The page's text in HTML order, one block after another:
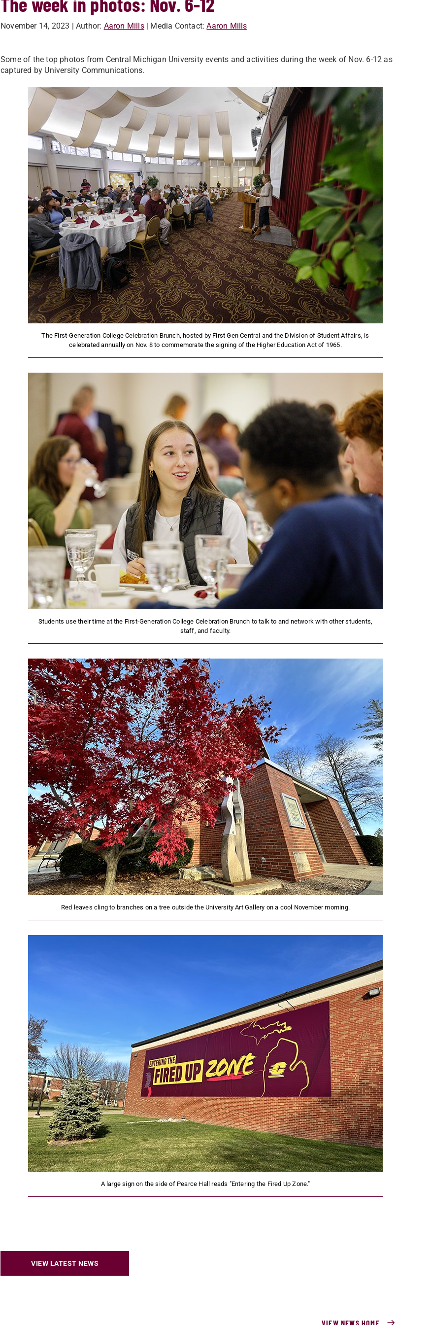
November 14, 2023 | Author: Aaron Mills | Media Contact: Aaron Mills
Some of the top photos from Central Michigan University events and activities during the week of Nov. 6-12 as
captured by University Communications.
The First-Generation College Celebration Brunch, hosted by First Gen Central and the Division of Student Affairs, is
celebrated annually on Nov. 8 to commemorate the signing of the Higher Education Act of 1965.
Students use their time at the First-Generation College Celebration Brunch to talk to and network with other students,
staff, and faculty.
Red leaves cling to branches on a tree outside the University Art Gallery on a cool November morning.
A large sign on the side of Pearce Hall reads "Entering the Fired Up Zone."
VIEW LATEST NEWS
VIEW NEWS HOME